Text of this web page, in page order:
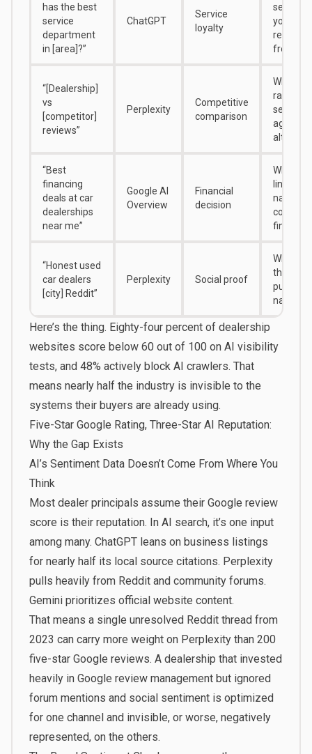
has the best
service
department
in [area]?”
ChatGPT
Service
loyalty
your
from
“[Dealership]
vs
[competitor]
reviews”
Perplexity
Competitive
comparison
Where AI
ranks
against
“Best
financing
deals at car
dealerships
near me”
Google AI
Overview
Financial
decision
Whether
links
name to
“Honest used
car dealers
[city] Reddit”
Perplexity Social proof
What
threads
pulls
name
Here’s the thing. Eighty-four percent of dealership
websites score below 60 out of 100 on AI visibility
tests, and 48% actively block AI crawlers. That
means nearly half the industry is invisible to the
systems their buyers are already using.
Five-Star Google Rating, Three-Star AI Reputation:
Why the Gap Exists
AI’s Sentiment Data Doesn’t Come From Where You
Think
Most dealer principals assume their Google review
score is their reputation. In AI search, it’s one input
among many. ChatGPT leans on business listings
for nearly half its local source citations. Perplexity
pulls heavily from Reddit and community forums.
Gemini prioritizes official website content.
That means a single unresolved Reddit thread from
2023 can carry more weight on Perplexity than 200
five-star Google reviews. A dealership that invested
heavily in Google review management but ignored
forum mentions and social sentiment is optimized
for one channel and invisible, or worse, negatively
represented, on the others.